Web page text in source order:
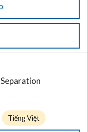
Tiếng Việt